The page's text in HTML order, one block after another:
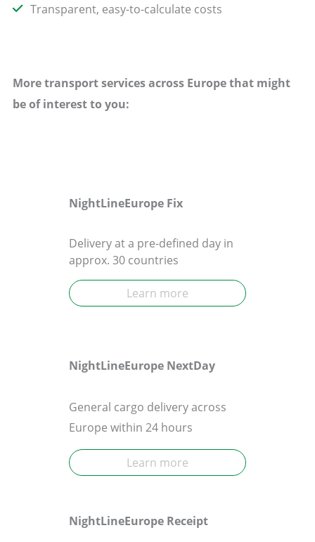
Transparent, easy-to-calculate costs
More transport services across Europe that might
be of interest to you:
NightLineEurope Fix
Delivery at a pre-defined day in
approx. 30 countries
Learn more
NightLineEurope NextDay
General cargo delivery across
Europe within 24 hours
Learn more
NightLineEurope Receipt